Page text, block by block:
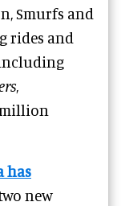
Smurfs and
rides and
,
has
new